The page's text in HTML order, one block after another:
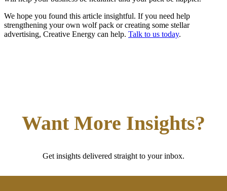
We hope you found this article insightful. If you need help
strengthening your own wolf pack or creating some stellar
advertising, Creative Energy can help. Talk to us today.
Want More Insights?
Get insights delivered straight to your inbox.